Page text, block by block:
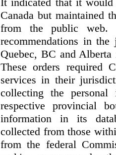
Canada but maintained
from the public
recommendations in
Quebec, BC and Alberta
These orders required
services in their
collecting the
respective provincial
information in its
collected from those
from the federal